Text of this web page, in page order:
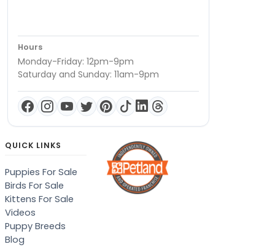
Hours
Monday-Friday: 12pm-9pm
Saturday and Sunday: 11am-9pm
QUICK LINKS
Puppies For Sale
Birds For Sale
Kittens For Sale
Videos
Puppy Breeds
Blog